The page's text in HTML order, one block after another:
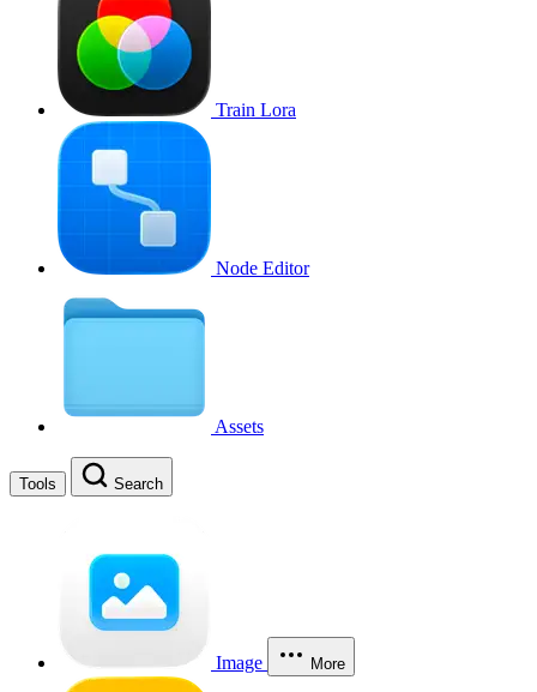
Train Lora
Node Editor
Assets
Tools Search
Image More